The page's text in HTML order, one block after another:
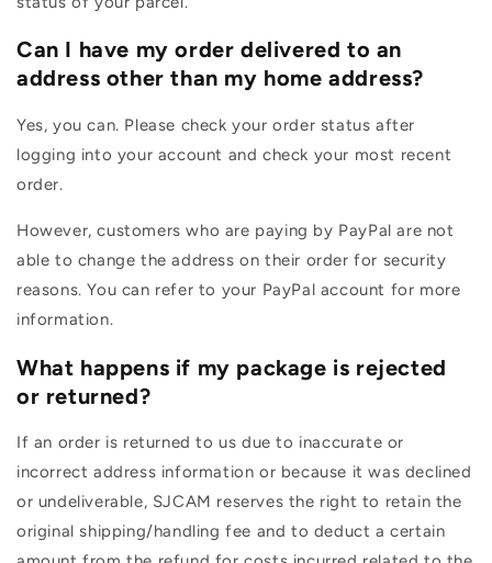
Can I have my order delivered to an
address other than my home address?
Yes, you can. Please check your order status after
logging into your account and check your most recent
order.
However, customers who are paying by PayPal are not
able to change the address on their order for security
reasons. You can refer to your PayPal account for more
information.
What happens if my package is rejected
or returned?
If an order is returned to us due to inaccurate or
incorrect address information or because it was declined
or undeliverable, SJCAM reserves the right to retain the
original shipping/handling fee and to deduct a certain